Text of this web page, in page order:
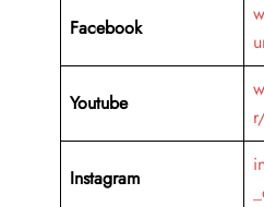
Facebook
Youtube
Instagram